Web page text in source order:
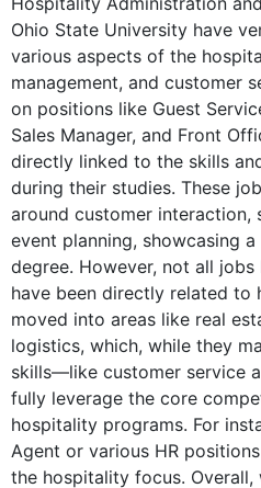
Knight
Dec 2014 -
As Service Center Manager at
primarily involves
hospitality-related
Knight
Dec 2016 -
The Planner role at Knight
and planning, which is not
knowledge
Transportation
Procter &
Apr 2019 -
The Transportation Operations
Gamble does not involve
Ohio State University have
various aspects of the
management, and customer
on positions like Guest
Sales Manager, and Front
directly linked to the skills
during their studies. These
around customer interaction,
event planning, showcasing
degree. However, not all
have been directly related to
moved into areas like real
logistics, which, while they
skills—like customer service
fully leverage the core
hospitality programs. For
Agent or various HR
the hospitality focus. Overall,